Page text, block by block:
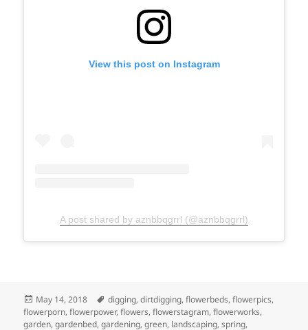
View this post on Instagram
A post shared by aznbbqgrrl (@aznbbqgrrl)
Posted
on
May 14, 2018 Tags
digging,dirtdigging,flowerbeds,flowerpics,
flowerporn,flowerpower,flowers,flowerstagram,flowerworks,
garden,gardenbed,gardening,green, landscaping,spring,